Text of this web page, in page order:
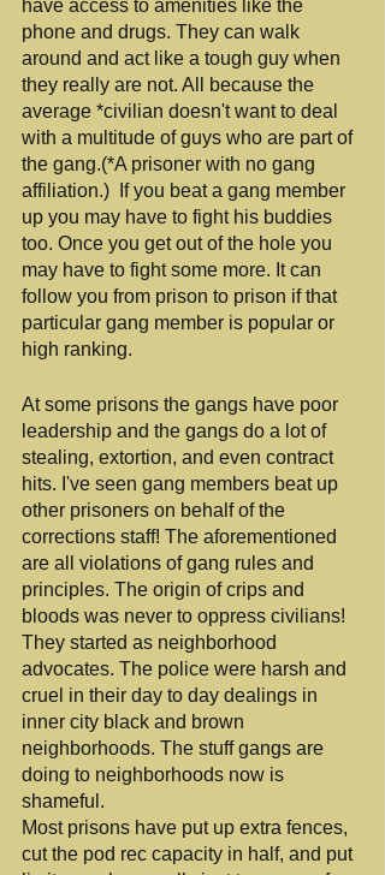
have access to amenities like the
phone and drugs. They can walk
around and act like a tough guy when
they really are not. All because the
average *civilian doesn't want to deal
with a multitude of guys who are part of
the gang.(*A prisoner with no gang
affiliation.)  If you beat a gang member
up you may have to fight his buddies
too. Once you get out of the hole you
may have to fight some more. It can
follow you from prison to prison if that
particular gang member is popular or
high ranking.
At some prisons the gangs have poor
leadership and the gangs do a lot of
stealing, extortion, and even contract
hits. I've seen gang members beat up
other prisoners on behalf of the
corrections staff! The aforementioned
are all violations of gang rules and
principles. The origin of crips and
bloods was never to oppress civilians!
They started as neighborhood
advocates. The police were harsh and
cruel in their day to day dealings in
inner city black and brown
neighborhoods. The stuff gangs are
doing to neighborhoods now is
shameful.
Most prisons have put up extra fences,
cut the pod rec capacity in half, and put